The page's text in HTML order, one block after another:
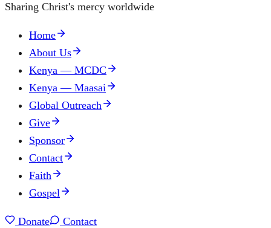
Sharing Christ's mercy worldwide
Home
About Us
Kenya — MCDC
Kenya — Maasai
Global Outreach
Give
Sponsor
Contact
Faith
Gospel
Donate
Contact